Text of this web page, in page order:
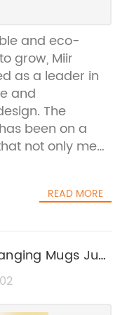
and eco-
grow, Miir
as a leader in
and
The
been on a
not only meet
has once
the company's
Made from
steel, the
READ MORE
Mugs Just